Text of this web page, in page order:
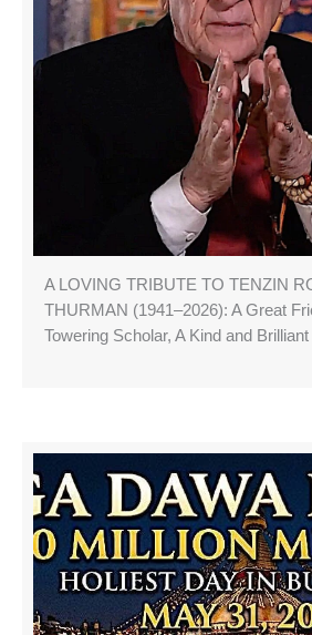
A LOVING TRIBUTE TO TENZIN
THURMAN (1941–2026): A Great
Towering Scholar, A Kind and